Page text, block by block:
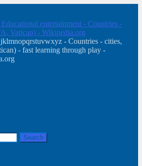
entertainment - Countries -
Vatican) - Wikipedia.org
- Countries - cities,
- fast learning through play -